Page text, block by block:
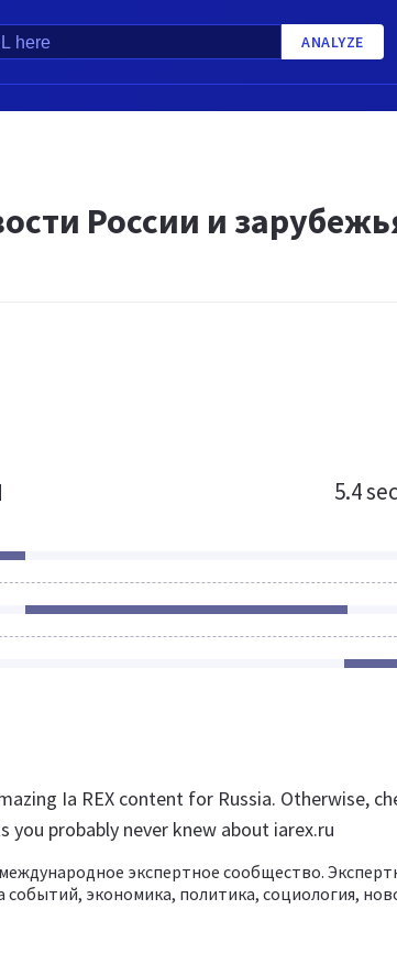
ANALYZE
России и
5.4 sec
Ia REX content for Russia. Otherwise,
probably never knew about iarex.ru
экспертное сообщество.
событий, экономика, политика, социология,